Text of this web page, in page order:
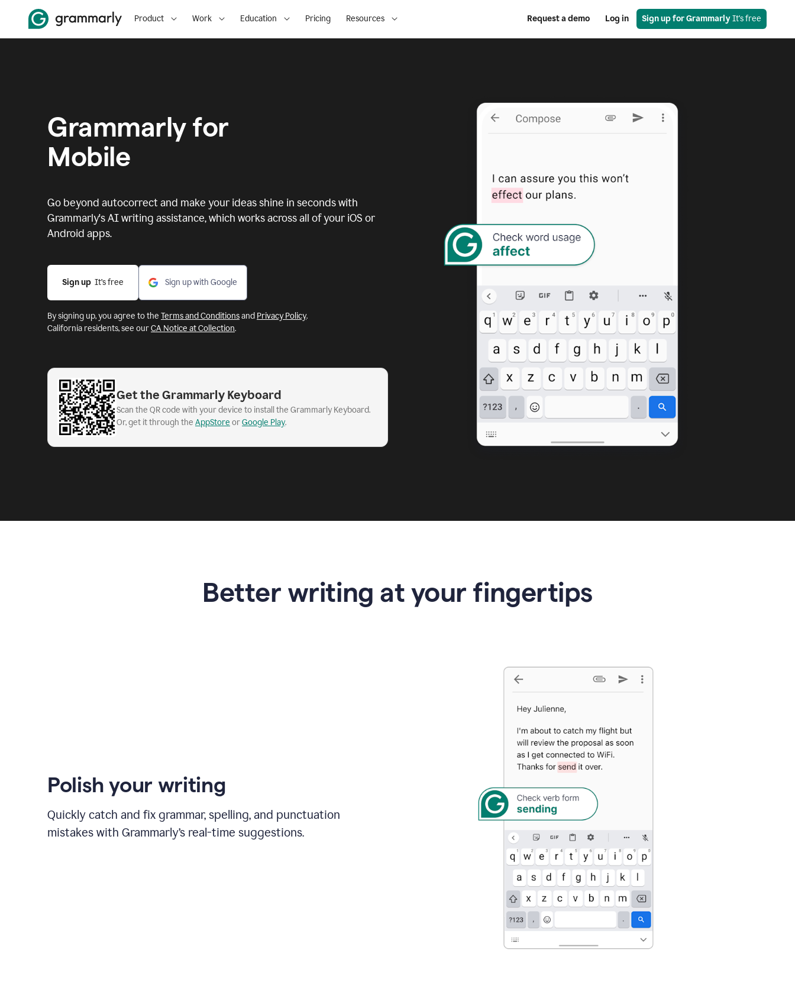
Product Work Education Pricing Resources Request a demo Log in Sign up for Grammarly It's free
Grammarly for
Mobile
Go beyond autocorrect and make your ideas shine in seconds with
Grammarly's AI writing assistance, which works across all of your iOS or
Android apps.
Sign up
  It’s free
Sign up with Google
By signing up, you agree to the Terms and Conditionsand Privacy Policy.
California residents, see ourCA Notice at Collection.
Get the Grammarly Keyboard
Scan the QR code with your device to install the Grammarly Keyboard.
Or, get it through the AppStore orGoogle Play.
Better writing at your fingertips
Polish your writing
Quickly catch and fix grammar, spelling, and punctuation
mistakes with Grammarly’s real-time suggestions.